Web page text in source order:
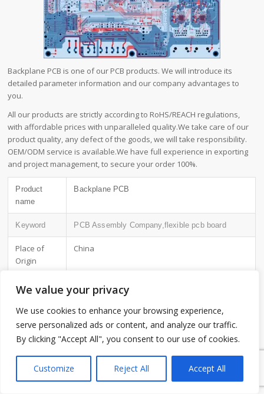
We value your privacy
We use cookies to enhance your browsing experience,
serve personalized ads or content, and analyze our traffic.
By clicking "Accept All", you consent to our use of cookies.
Customize Reject All Accept All
Backplane PCB is one of our PCB products. We will introduce its
detailed parameter information and our company advantages to
you.
All our products are strictly according to RoHS/REACH regulations,
with affordable prices with unparalleled quality.We take care of our
product quality, any defect of the goods, we will take responsibility.
OEM/ODM service is available.We have full experience in exporting
and project management, to secure your order 100%.
Product
name
Backplane PCB
Keyword PCB Assembly Company,flexible pcb board
Place of
Origin
China
Board
Thickness
2~3.2mm
Industries
telecommunications, etc.
Service OEM/ODM manufacturing
Certificate
ISO-9001:2015, ISO-14001:2015,ISO-